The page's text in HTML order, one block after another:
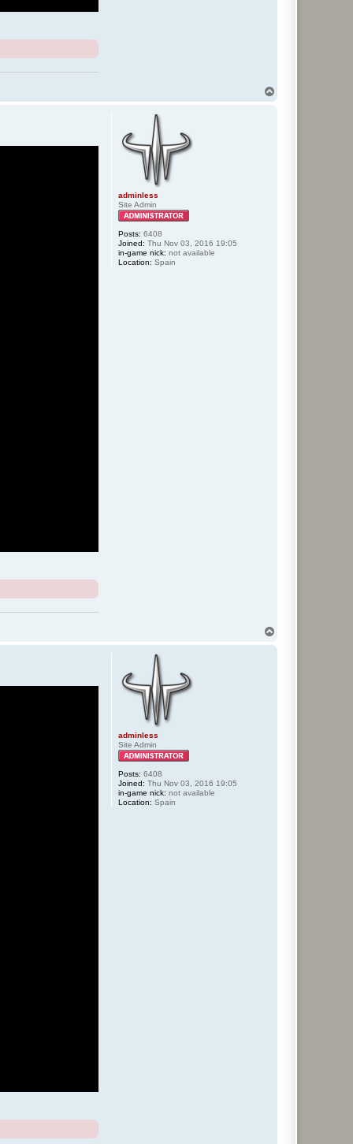
adminless
Site Admin
Posts: 6408
Joined: Thu Nov 03, 2016 19:05
in-game nick: not available
Location: Spain
adminless
Site Admin
Posts: 6408
Joined: Thu Nov 03, 2016 19:05
in-game nick: not available
Location: Spain